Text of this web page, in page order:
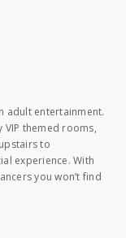
adult entertainment.
themed rooms,
to
experience. With
you won’t find